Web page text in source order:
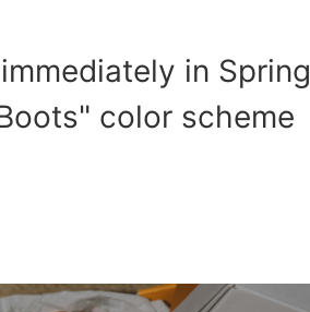
in Spring
color scheme